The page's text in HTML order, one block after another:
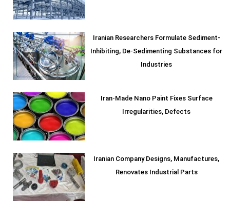
Iranian Researchers Formulate Sediment-
Inhibiting, De-Sedimenting Substances for
Industries
Iran-Made Nano Paint Fixes Surface
Irregularities, Defects
Iranian Company Designs, Manufactures,
Renovates Industrial Parts